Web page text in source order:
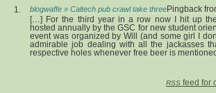
Pingback
blogwaffe » Caltech pub crawl take three
[…] For the third year in a row now I hit up
hosted annually by the GSC for new student
event was organized by Will (and some girl I
admirable job dealing with all the jackasses
respective holes whenever free beer is
RSS feed for